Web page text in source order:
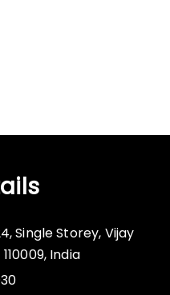
Single Storey, Vijay
India